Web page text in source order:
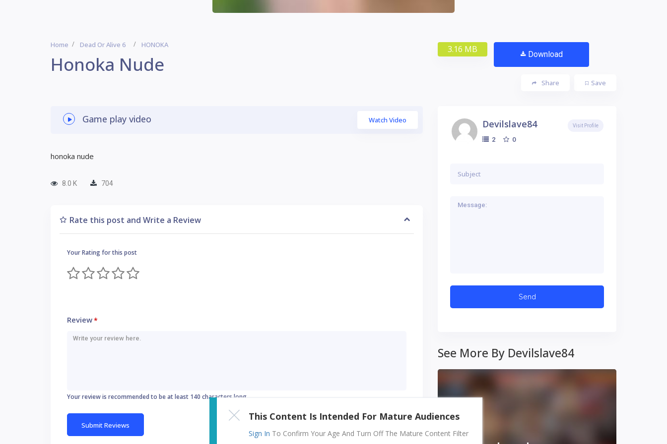
Home Dead Or Alive 6 HONOKA
Honoka Nude
3.16 MB Download
Save
Share
Game play video Watch Video
honoka nude
8.0 K 704
Rate this post and Write a Review
Your Rating for this post
Review*
Your review is recommended to be at least 140 characters long
Devilslave84
2 0
Visit Profile
See More By Devilslave84
This Content Is Intended For Mature Audiences
Sign In To Confirm Your Age And Turn Off The Mature Content Filter